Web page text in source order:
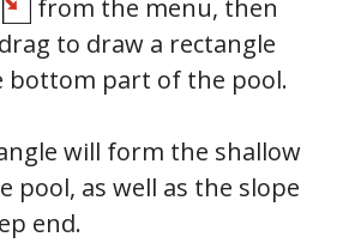
from the menu, then
to draw a rectangle
bottom part of the pool.
will form the shallow
pool, as well as the slope
end.